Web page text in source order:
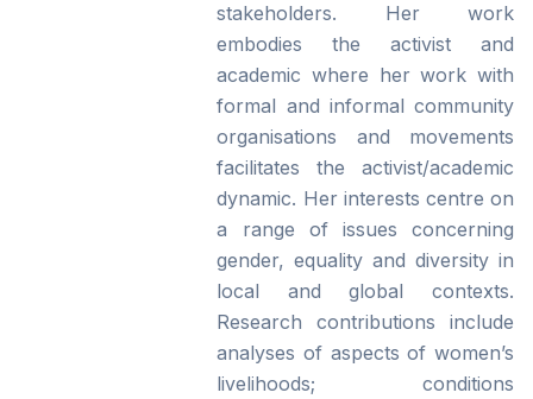
stakeholders. Her work
embodies the activist and
academic where her work with
formal and informal community
organisations and movements
facilitates the activist/academic
dynamic. Her interests centre on
a range of issues concerning
gender, equality and diversity in
local and global contexts.
Research contributions include
analyses of aspects of women’s
livelihoods; conditions